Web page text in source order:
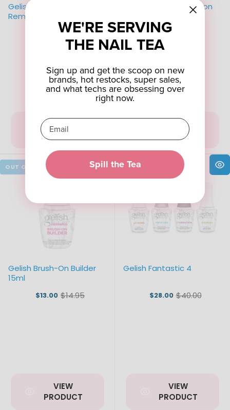
Gelish Artificial Nail
Remover 4oz
$4.50
VIEW
PRODUCT
Gelish Base Foundation
$14.00
ADD TO
CART
Gelish Brush-On Builder
15ml
$13.00 Old
$14.95
VIEW
PRODUCT
Gelish Fantastic 4
$28.00 Old
$40.00
VIEW
PRODUCT
WE'RE SERVING
THE NAIL TEA
Sign up and get the scoop on new
brands, hot restocks, super sales,
and what techs are obsessing over
right now.
Spill the Tea